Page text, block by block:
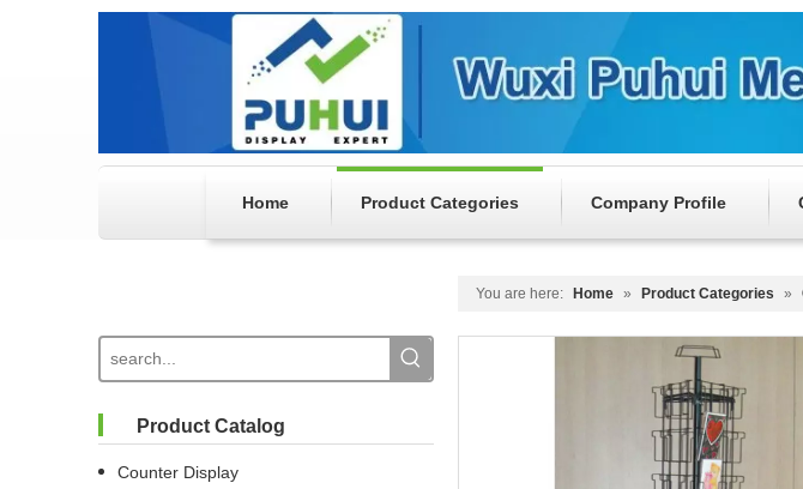
Home Product Categories Company Profile
You are here: Home » Product Categories »
Product Catalog
Counter Display